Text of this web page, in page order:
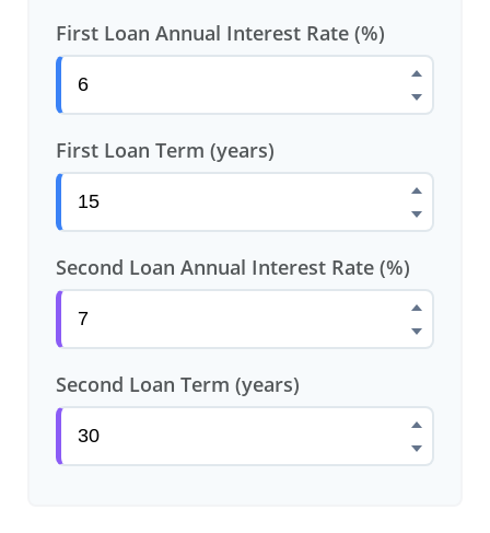
First Loan Annual Interest Rate (%)
First Loan Term (years)
Second Loan Annual Interest Rate (%)
Second Loan Term (years)